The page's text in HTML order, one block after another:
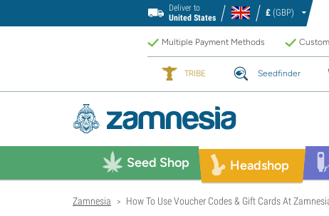
Deliver to
United States
£ (GBP)
Multiple Payment Methods
TRIBE Seedfinder
Seed Shop Headshop
Zamnesia > How To Use Voucher Codes & Gift Cards At